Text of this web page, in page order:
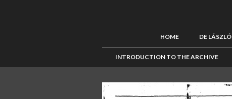
HOME DE LÁSZLÓ
INTRODUCTION TO THE ARCHIVE